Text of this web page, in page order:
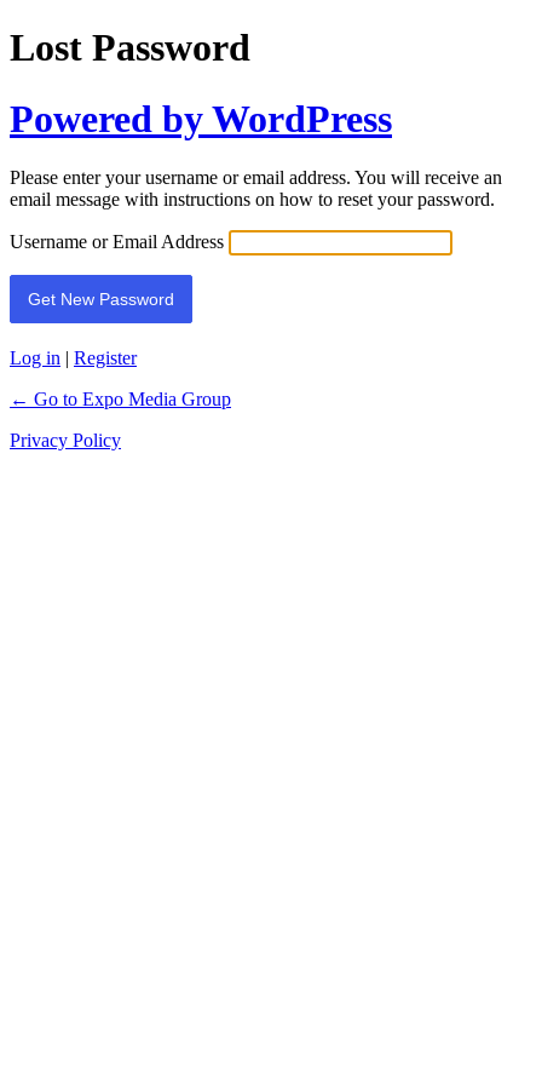
Lost Password
Powered by WordPress
Please enter your username or email address. You will receive an
email message with instructions on how to reset your password.
Username or Email Address
Log in | Register
← Go to Expo Media Group
Privacy Policy